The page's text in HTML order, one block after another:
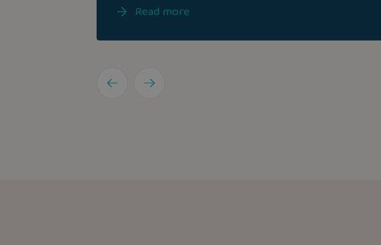
Read more